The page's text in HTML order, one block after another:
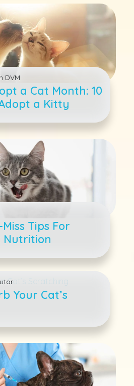
DVM
a Cat Month: 10
a Kitty
Tips For
Nutrition
Your Cat’s